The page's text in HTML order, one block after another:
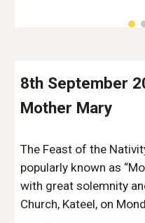
8th September
Mother Mary
The Feast of the
popularly known as
with great solemnity
Church, Kateel, on